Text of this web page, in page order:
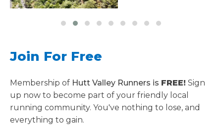
Join For Free
Membership of Hutt Valley Runners is FREE! Sign
up now to become part of your friendly local
running community. You've nothing to lose, and
everything to gain.